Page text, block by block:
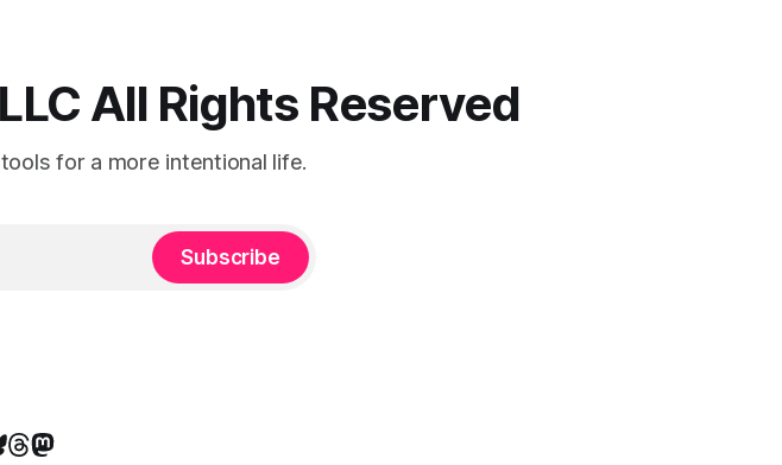
All Rights Reserved
for a more intentional life.
Subscribe